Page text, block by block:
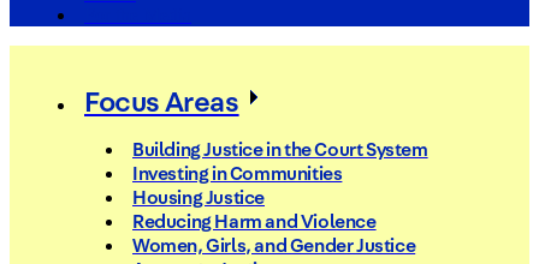
Focus Areas
Building Justice in the Court System
Investing in Communities
Housing Justice
Reducing Harm and Violence
Women, Girls, and Gender Justice